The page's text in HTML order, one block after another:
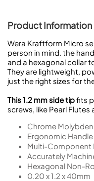
Product Information
Wera Kraftform Micro
person in mind. the
and a hexagonal collar
They are lightweight,
just the right sizes for
This 1.2 mm side tipfits
screws, like Pearl Flutes
Chrome
Ergonomic Handle
Multi-Component
Accurately
Hexagonal Non-
0.20 x 1.2 x 40mm